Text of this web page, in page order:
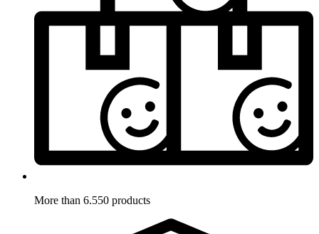
More than 6.550 products